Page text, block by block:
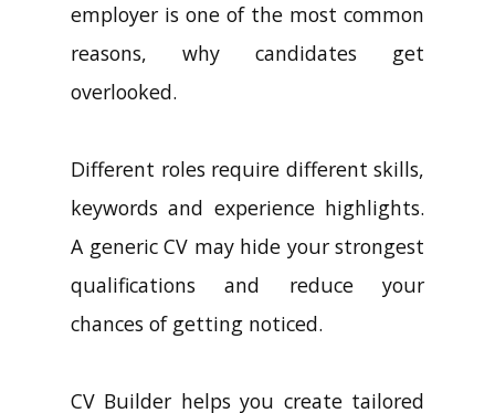
employer is one of the most common
reasons, why candidates get
overlooked.
Different roles require different skills,
keywords and experience highlights.
A generic CV may hide your strongest
qualifications and reduce your
chances of getting noticed.
CV Builder helps you create tailored